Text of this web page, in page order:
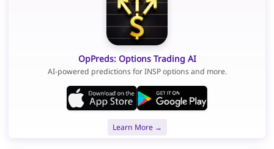
OpPreds: Options Trading AI
AI-powered predictions for INSP options and more.
Learn More →